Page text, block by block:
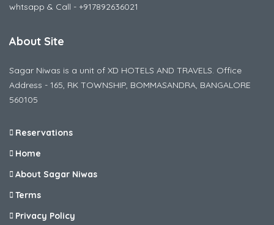
whtsapp & Call - +917892636021
About Site
Sagar Niwas is a unit of XD HOTELS AND TRAVELS. Office
Address - 165, RK TOWNSHIP, BOMMASANDRA, BANGALORE
560105
Reservations
Home
About Sagar Niwas
Terms
Privacy Policy